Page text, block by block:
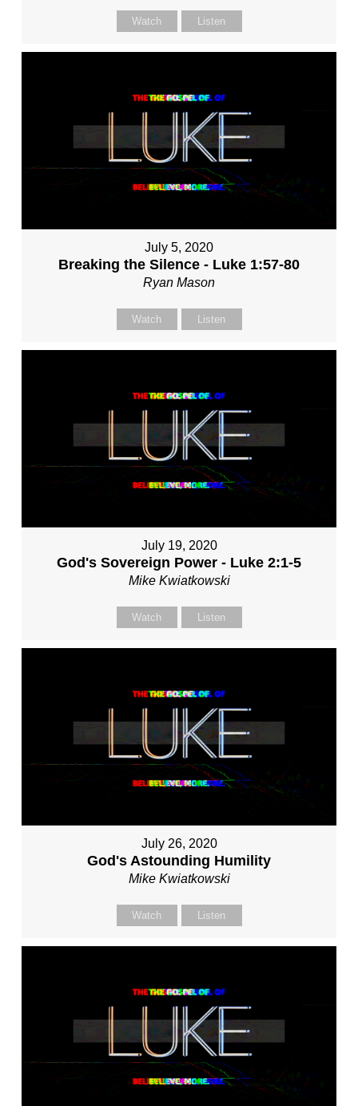
Watch Listen
July 5, 2020
Breaking the Silence - Luke 1:57-80
Ryan Mason
Watch Listen
July 19, 2020
God's Sovereign Power - Luke 2:1-5
Mike Kwiatkowski
Watch Listen
July 26, 2020
God's Astounding Humility
Mike Kwiatkowski
Watch Listen